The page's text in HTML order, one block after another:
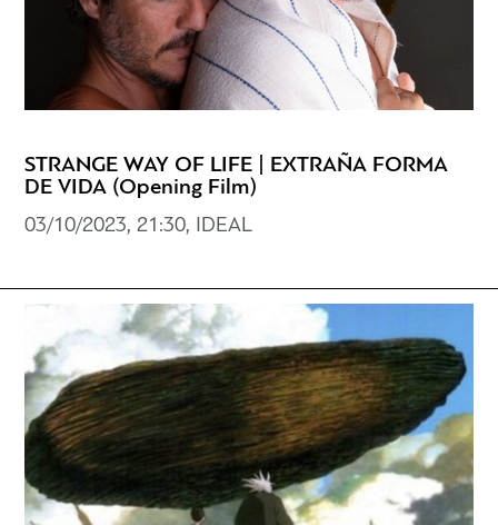
STRANGE WAY OF LIFE | EXTRAÑA FORMA
DE VIDA (Opening Film)
03/10/2023, 21:30, IDEAL